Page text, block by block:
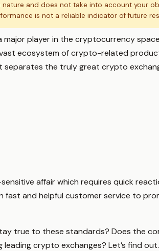
nature and does not take into account your
is not a reliable indicator of future
major player in the cryptocurrency
ecosystem of crypto-related
separates the truly great crypto
affair which requires quick
and helpful customer service to
true to these standards? Does the
crypto exchanges? Let’s find out.